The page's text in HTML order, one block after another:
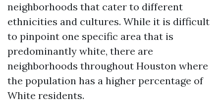
neighborhoods that cater to different
ethnicities and cultures. While it is difficult
to pinpoint one specific area that is
predominantly white, there are
neighborhoods throughout Houston where
the population has a higher percentage of
White residents.